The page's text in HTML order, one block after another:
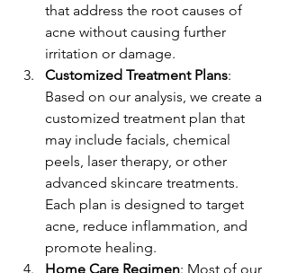
that address the root causes of
acne without causing further
irritation or damage.
Customized Treatment Plans:
Based on our analysis, we create a
customized treatment plan that
may include facials, chemical
peels, laser therapy, or other
advanced skincare treatments.
Each plan is designed to target
acne, reduce inflammation, and
promote healing.
Home Care Regimen: Most of our